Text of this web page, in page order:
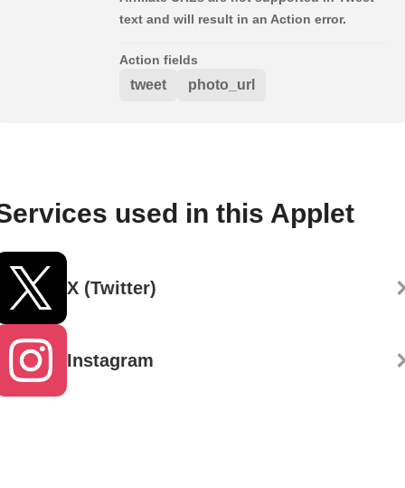
text and will result in an Action error.
Action fields
tweet photo_url
used in this Applet
X (Twitter)
Instagram